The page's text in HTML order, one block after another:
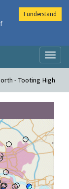
- Tooting High
I understand